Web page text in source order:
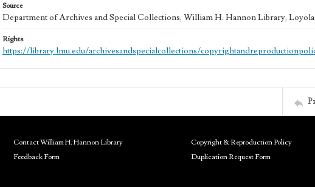
Source
Department of Archives and Special Collections, William H. Hannon Library,
Rights
https://library.lmu.edu/archivesandspecialcollections/
Contact William H. Hannon Library
Feedback Form
Copyright & Reproduction Policy
Duplication Request Form